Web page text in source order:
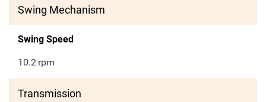
Swing Mechanism
Swing Speed
10.2 rpm
Transmission